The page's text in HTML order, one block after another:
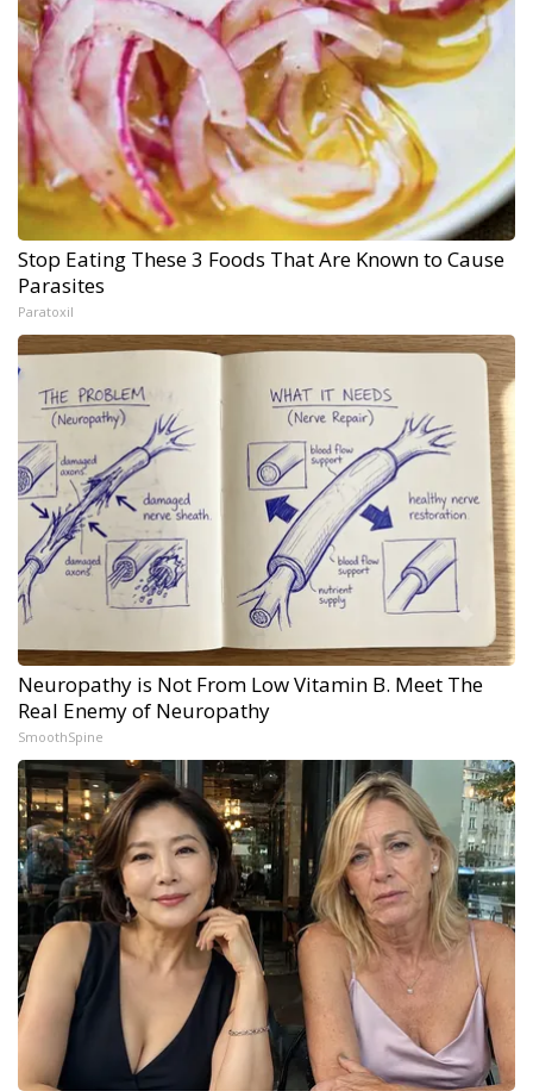
Stop Eating These 3 Foods That Are Known to Cause
Parasites
Paratoxil
Neuropathy is Not From Low Vitamin B. Meet The
Real Enemy of Neuropathy
SmoothSpine